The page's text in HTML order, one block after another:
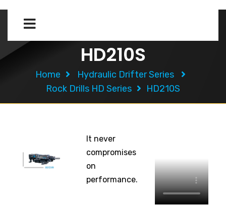
HD210S
Home
Hydraulic Drifter Series
Rock Drills HD Series
HD210S
It never
compromises
on
performance.